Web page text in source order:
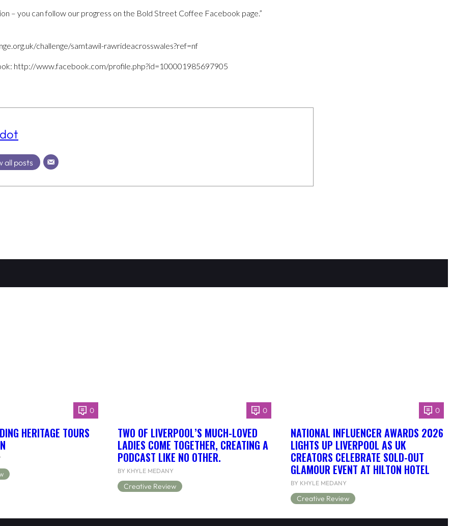
– you can follow our progress on the Bold Street Coffee Facebook page.”
challenge/samtawil-rawrideacrosswales?ref=nf
http://www.facebook.com/profile.php?id=100001985697905
all posts
0
HERITAGE TOURS
0
TWO OF LIVERPOOL’S MUCH-LOVED
LADIES COME TOGETHER, CREATING A
PODCAST LIKE NO OTHER.
BY KHYLE MEDANY
Creative Review
0
NATIONAL INFLUENCER AWARDS 2026
LIGHTS UP LIVERPOOL AS UK
CREATORS CELEBRATE SOLD-OUT
GLAMOUR EVENT AT HILTON HOTEL
BY KHYLE MEDANY
Creative Review